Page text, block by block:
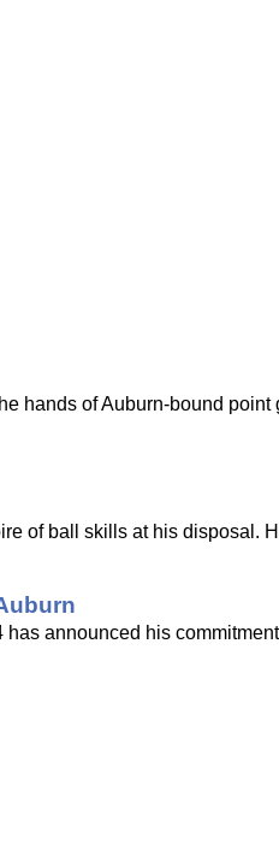
hands of Auburn-bound
of ball skills at his disposal.
announced his